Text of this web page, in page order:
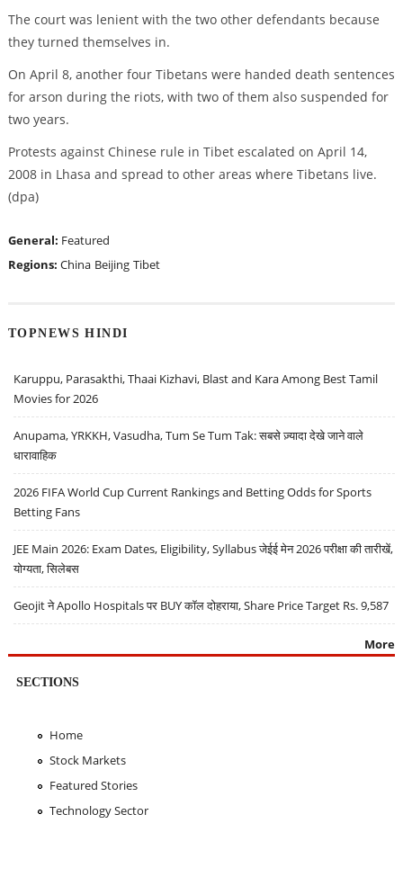
The court was lenient with the two other defendants because
they turned themselves in.
On April 8, another four Tibetans were handed death sentences
for arson during the riots, with two of them also suspended for
two years.
Protests against Chinese rule in Tibet escalated on April 14,
2008 in Lhasa and spread to other areas where Tibetans live.
(dpa)
General: Featured
Regions: China Beijing Tibet
TOPNEWS HINDI
Karuppu, Parasakthi, Thaai Kizhavi, Blast and Kara Among Best Tamil
Movies for 2026
Anupama, YRKKH, Vasudha, Tum Se Tum Tak: सबसे ज़्यादा देखे जाने वाले
धारावाहिक
2026 FIFA World Cup Current Rankings and Betting Odds for Sports
Betting Fans
JEE Main 2026: Exam Dates, Eligibility, Syllabus जेईई मेन 2026 परीक्षा की तारीखें,
योग्यता, सिलेबस
Geojit ने Apollo Hospitals पर BUY कॉल दोहराया, Share Price Target Rs. 9,587
More
SECTIONS
Home
Stock Markets
Featured Stories
Technology Sector